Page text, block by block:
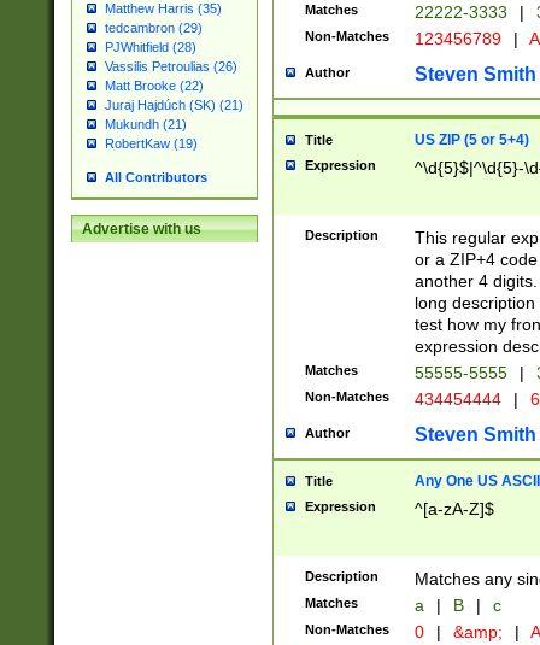
Matthew Harris (35)
tedcambron (29)
PJWhitfield (28)
Vassilis Petroulias (26)
Matt Brooke (22)
Juraj Hajdúch (SK) (21)
Mukundh (21)
RobertKaw (19)
All Contributors
Advertise with us
Matches 22222-3333 |
Non-Matches 123456789 |
Author Steven Smith
Title US ZIP (5 or 5+4)
Expression ^\d{5}$|^\d{5}-
Description
This regular
or a ZIP+4
another 4
long
test how my
expression
Matches 55555-5555 |
Non-Matches 434454444 |
Author Steven Smith
Title Any One US
Expression ^[a-zA-Z]$
Description Matches any
Matches a | B | c
Non-Matches 0 | &amp; |